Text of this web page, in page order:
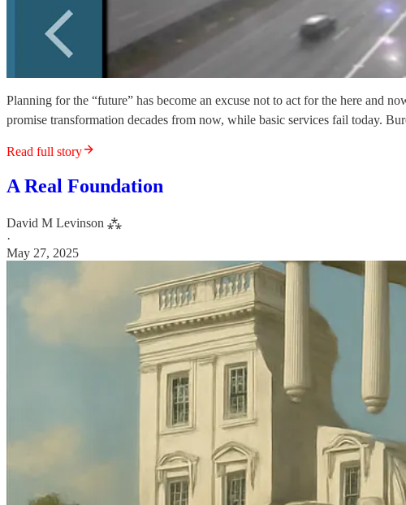
Planning for the “future” has become an excuse not to act for the here and
promise transformation decades from now, while basic services fail today.
Read full story
A Real Foundation
David M Levinson ⁂
·
May 27, 2025